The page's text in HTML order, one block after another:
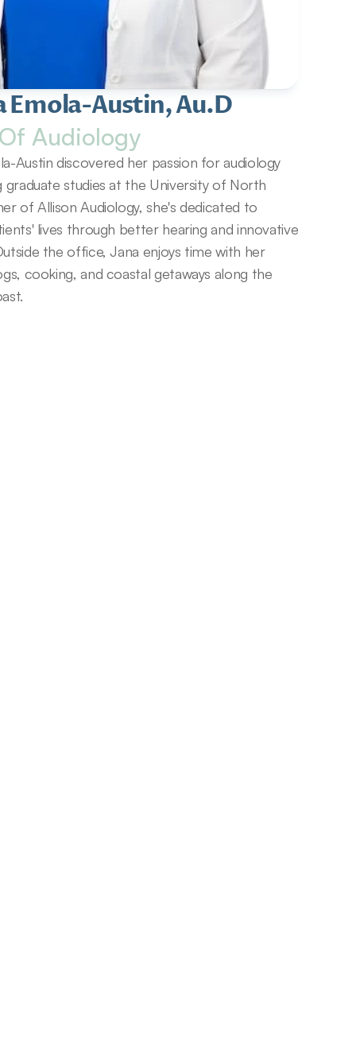
Emola-Austin, Au.D
Audiology
Austin discovered her passion for audiology
graduate studies at the University of North
of Allison Audiology, she's dedicated to
lives through better hearing and innovative
the office, Jana enjoys time with her
cooking, and coastal getaways along the